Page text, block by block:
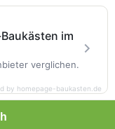
im
verglichen.
by homepage-baukasten.de